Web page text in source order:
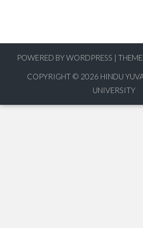
POWERED BY WORDPRESS
COPYRIGHT © 2026 HINDU
UNIVERSITY